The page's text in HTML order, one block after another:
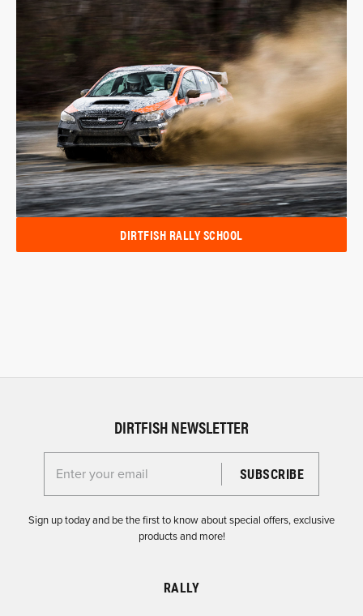
DIRTFISH RALLY SCHOOL
DIRTFISH NEWSLETTER
Enter your email for the Dirtfish Newsletter
Sign up today and be the first to know about special offers, exclusive
products and more!
RALLY